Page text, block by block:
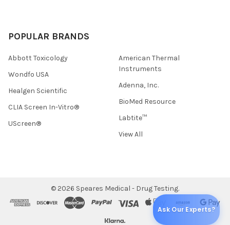
POPULAR BRANDS
Abbott Toxicology
Wondfo USA
Healgen Scientific
CLIA Screen In-Vitro®
UScreen®
American Thermal
Instruments
Adenna, Inc.
BioMed Resource
Labtite™
View All
© 2026 Speares Medical - Drug Testing.
Ask Our Experts?